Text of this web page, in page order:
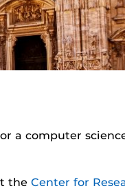
a computer
the Center for